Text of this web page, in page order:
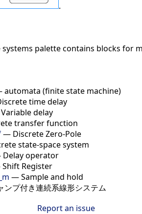
.
palette contains blocks for
automata (finite state machine)
time delay
delay
transfer function
— Discrete Zero-Pole
state-space system
operator
Register
— Sample and hold
プ付き連続系線形システム
Report an issue